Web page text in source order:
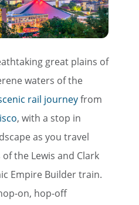
great plains of
waters of the
rail journeyfrom
, with a stop in
as you travel
the Lewis and Clark
Empire Builder train.
on, hop-off